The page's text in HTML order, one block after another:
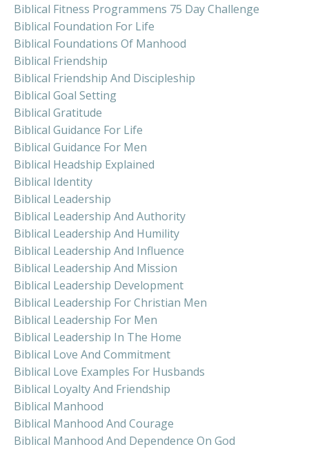
Biblical Fitness Programmens 75 Day Challenge
Biblical Foundation For Life
Biblical Foundations Of Manhood
Biblical Friendship
Biblical Friendship And Discipleship
Biblical Goal Setting
Biblical Gratitude
Biblical Guidance For Life
Biblical Guidance For Men
Biblical Headship Explained
Biblical Identity
Biblical Leadership
Biblical Leadership And Authority
Biblical Leadership And Humility
Biblical Leadership And Influence
Biblical Leadership And Mission
Biblical Leadership Development
Biblical Leadership For Christian Men
Biblical Leadership For Men
Biblical Leadership In The Home
Biblical Love And Commitment
Biblical Love Examples For Husbands
Biblical Loyalty And Friendship
Biblical Manhood
Biblical Manhood And Courage
Biblical Manhood And Dependence On God